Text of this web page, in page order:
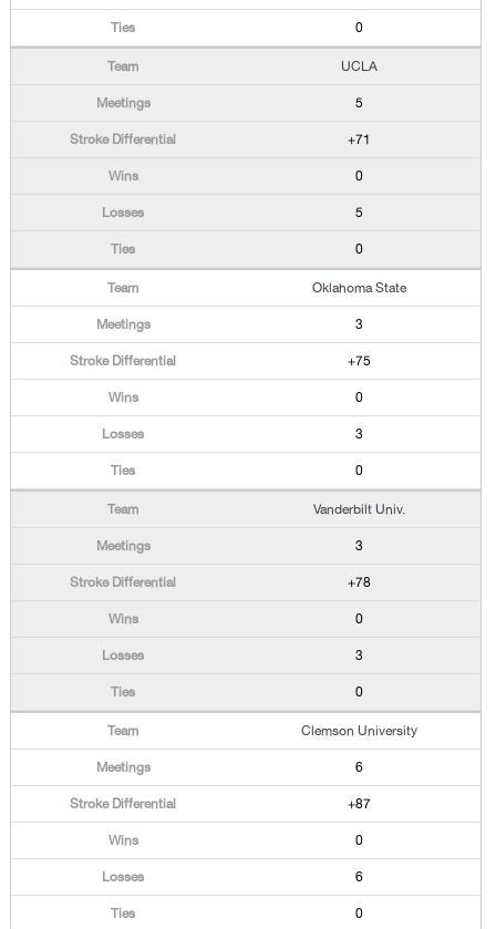
0
UCLA
5
+71
0
5
0
Oklahoma State
3
+75
0
3
0
Vanderbilt Univ.
3
+78
0
3
0
Clemson University
6
+87
0
6
0